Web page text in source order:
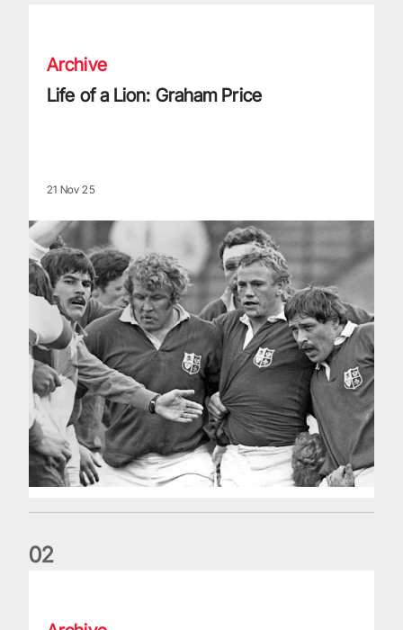
Archive
Life of a Lion: Graham Price
21 Nov 25
02